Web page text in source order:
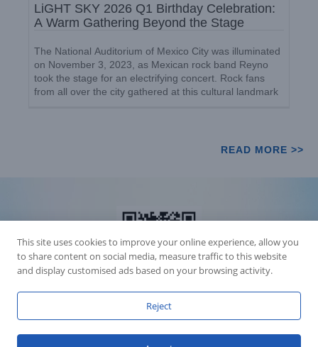
LiGHT SKY 2026 Q1 Birthday Celebration:
A Warm Gathering Beyond the Stage
The National Auditorium of Mexico City was illuminated
on November 3, 2023, as Mexican rock band Reyno
took the stage for an electrifying concert. Rock fans
from all over the city gathered at this cultural landmark
READ MORE >>
Accession Statement Legal Statement
This site uses cookies to improve your online experience, allow you
to share content on social media, measure traffic to this website
and display customised ads based on your browsing activity.
Reject